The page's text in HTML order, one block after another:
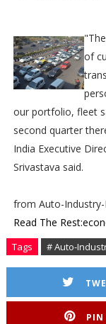
of
our portfolio, fleet
second quarter
India Executive
Srivastava said.
from Auto-
Read The
Tags # Auto-
PIN